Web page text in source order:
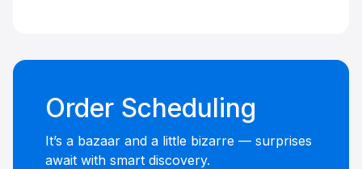
Order Scheduling
It’s a bazaar and a little bizarre — surprises
await with smart discovery.